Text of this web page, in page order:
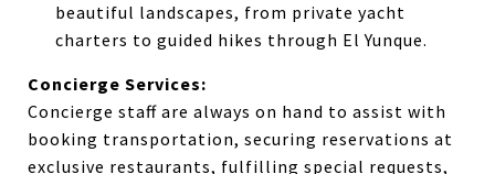
beautiful landscapes, from private yacht
charters to guided hikes through El Yunque.
Concierge Services:
Concierge staff are always on hand to assist with
booking transportation, securing reservations at
exclusive restaurants, fulfilling special requests,